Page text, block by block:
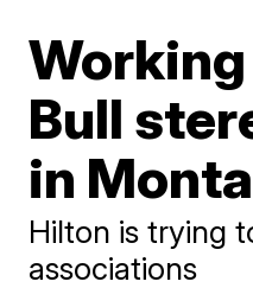
Bull
in
Hilton is trying
associations